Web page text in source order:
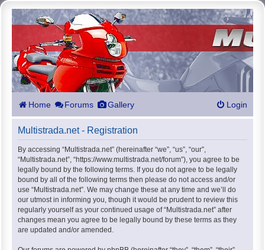
Home Forums Gallery Login
Multistrada.net - Registration
By accessing “Multistrada.net” (hereinafter “we”, “us”, “our”,
“Multistrada.net”, “https://www.multistrada.net/forum”), you agree to be
legally bound by the following terms. If you do not agree to be legally
bound by all of the following terms then please do not access and/or
use “Multistrada.net”. We may change these at any time and we’ll do
our utmost in informing you, though it would be prudent to review this
regularly yourself as your continued usage of “Multistrada.net” after
changes mean you agree to be legally bound by these terms as they
are updated and/or amended.